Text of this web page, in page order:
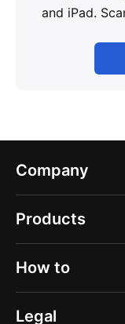
and iPad.
Company
Blog
About us
Careers
Press
Products
PDF Expert
Documents
How to
Create a new
Legal